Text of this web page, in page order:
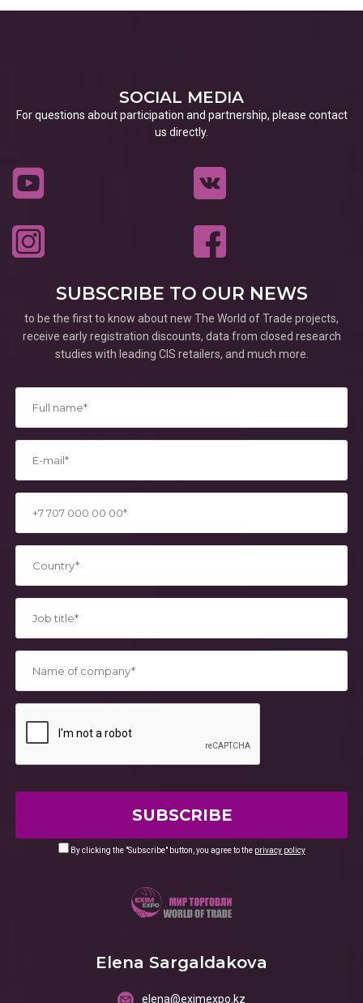
SOCIAL MEDIA
For questions about participation and partnership, please contact
us directly.
SUBSCRIBE TO OUR NEWS
to be the first to know about new The World of Trade projects,
receive early registration discounts, data from closed research
studies with leading CIS retailers, and much more.
By clicking the "Subscribe" button, you agree to the privacy policy
Elena Sargaldakova
elena@eximexpo.kz